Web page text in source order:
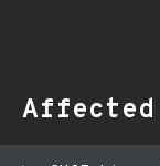
Affected